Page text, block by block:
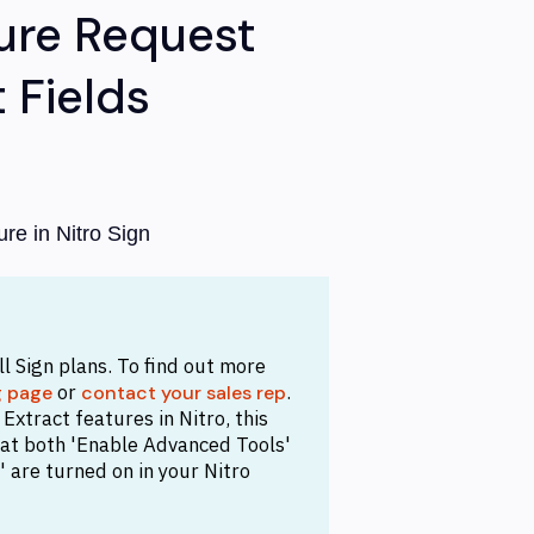
Request
in Nitro Sign
Sign plans. To find out more
pageor contact your sales rep.
features in Nitro, this
both 'Enable Advanced Tools'
are turned on in your Nitro